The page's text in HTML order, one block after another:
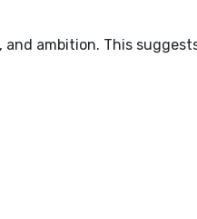
ambition. This